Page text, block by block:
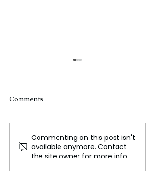
Scientists Built a
Working Human Brain
Cell Out of Salt and
Water
Comments
Commenting on this post isn't
available anymore. Contact
the site owner for more info.